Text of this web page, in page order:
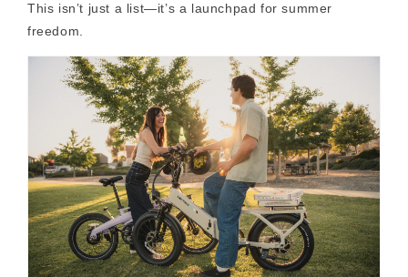
This isn’t just a list—it’s a launchpad for summer
freedom.